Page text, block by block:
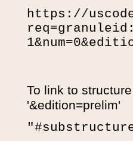
https://
To link to
'&edition=prelim'